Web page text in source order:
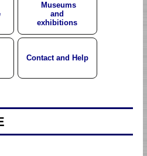
Museums
and
exhibitions
Contact and Help